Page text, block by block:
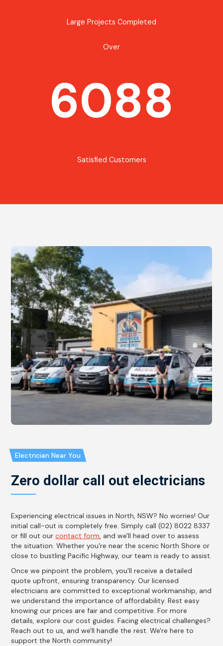
Large Projects Completed
Over
6088
Satisfied Customers
Electrician Near You
Zero dollar call out electricians
Experiencing electrical issues in North, NSW? No worries! Our
initial call-out is completely free. Simply call (02) 8022 8337
or fill out ourcontact form, and we'll head over to assess
the situation. Whether you're near the scenic North Shore or
close to bustling Pacific Highway, our team is ready to assist.
Once we pinpoint the problem, you'll receive a detailed
quote upfront, ensuring transparency. Our licensed
electricians are committed to exceptional workmanship, and
we understand the importance of affordability. Rest easy
knowing our prices are fair and competitive. For more
details, explore our cost guides. Facing electrical challenges?
Reach out to us, and we'll handle the rest. We're here to
support the North community!